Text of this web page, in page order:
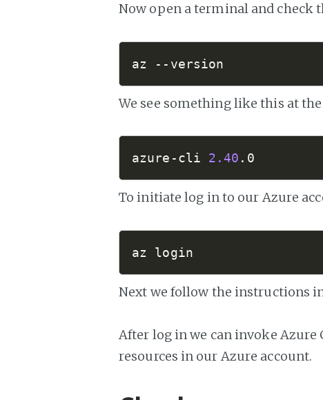
Now open a terminal and check
az --version
We see something like this at
azure-cli 2.40 .0
To initiate log in to our Azure
az login
Next we follow the instructions
After log in we can invoke Azure
resources in our Azure account.